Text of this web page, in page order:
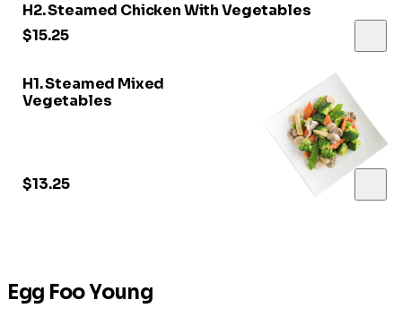
H2. Steamed Chicken With Vegetables
$15.25
H1. Steamed Mixed
Vegetables
$13.25
Egg Foo Young